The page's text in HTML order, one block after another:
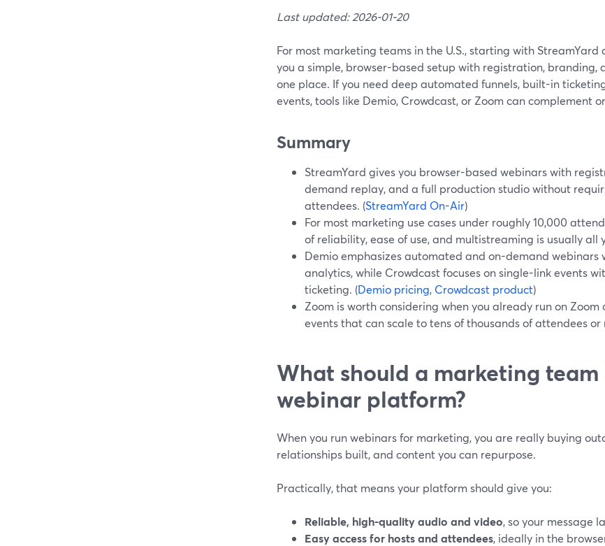
Last updated: 2026-01-20
For most marketing teams in the U.S., starting with
you a simple, browser-based setup with registration, branding,
one place. If you need deep automated funnels, built-in
events, tools like Demio, Crowdcast, or Zoom can complement
Summary
StreamYard gives you browser-based webinars with
demand replay, and a full production studio without
attendees. (StreamYard On-Air)
For most marketing use cases under roughly 10,000
of reliability, ease of use, and multistreaming is usually all
Demio emphasizes automated and on-demand
analytics, while Crowdcast focuses on single-link events
ticketing. (Demio pricing, Crowdcast product)
Zoom is worth considering when you already run on
events that can scale to tens of thousands of attendees or
What should a marketing
webinar platform?
When you run webinars for marketing, you are really buying
relationships built, and content you can repurpose.
Practically, that means your platform should give you:
Reliable, high-quality audio and video, so your message
Easy access for hosts and attendees, ideally in the